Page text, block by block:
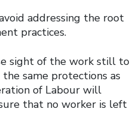
addressing the root
practices.
sight of the work still to
same protections as
of Labour will
that no worker is left